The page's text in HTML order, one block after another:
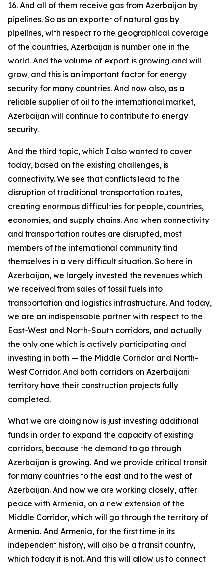
16. And all of them receive gas from Azerbaijan by
pipelines. So as an exporter of natural gas by
pipelines, with respect to the geographical coverage
of the countries, Azerbaijan is number one in the
world. And the volume of export is growing and will
grow, and this is an important factor for energy
security for many countries. And now also, as a
reliable supplier of oil to the international market,
Azerbaijan will continue to contribute to energy
security.
And the third topic, which I also wanted to cover
today, based on the existing challenges, is
connectivity. We see that conflicts lead to the
disruption of traditional transportation routes,
creating enormous difficulties for people, countries,
economies, and supply chains. And when connectivity
and transportation routes are disrupted, most
members of the international community find
themselves in a very difficult situation. So here in
Azerbaijan, we largely invested the revenues which
we received from sales of fossil fuels into
transportation and logistics infrastructure. And today,
we are an indispensable partner with respect to the
East-West and North-South corridors, and actually
the only one which is actively participating and
investing in both — the Middle Corridor and North-
West Corridor. And both corridors on Azerbaijani
territory have their construction projects fully
completed.
What we are doing now is just investing additional
funds in order to expand the capacity of existing
corridors, because the demand to go through
Azerbaijan is growing. And we provide critical transit
for many countries to the east and to the west of
Azerbaijan. And now we are working closely, after
peace with Armenia, on a new extension of the
Middle Corridor, which will go through the territory of
Armenia. And Armenia, for the first time in its
independent history, will also be a transit country,
which today it is not. And this will allow us to connect